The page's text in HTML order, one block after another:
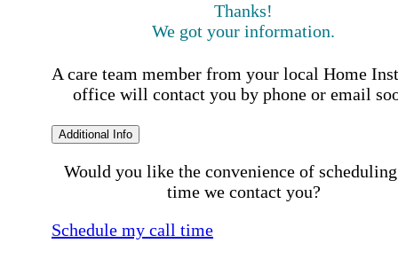
Thanks!
We got your information.
A care team member from your local Home
office will contact you by phone or email
Additional Info
Would you like the convenience of
time we contact you?
Schedule my call time